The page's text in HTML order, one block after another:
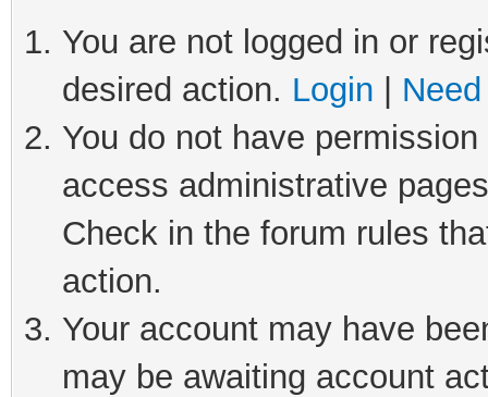
You are not logged in or
desired action. Login
You do not have
access administrative
Check in the forum rules
action.
Your account may have
may be awaiting account